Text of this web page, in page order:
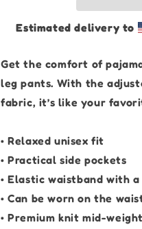
|
Wide-
Pants
|
Wide-
leg
Pants
Estimated delivery to
Get the comfort of
leg pants. With the
fabric, it’s like your
• Relaxed unisex fit
• Practical side pockets
• Elastic waistband with
• Can be worn on the
• Premium knit mid-